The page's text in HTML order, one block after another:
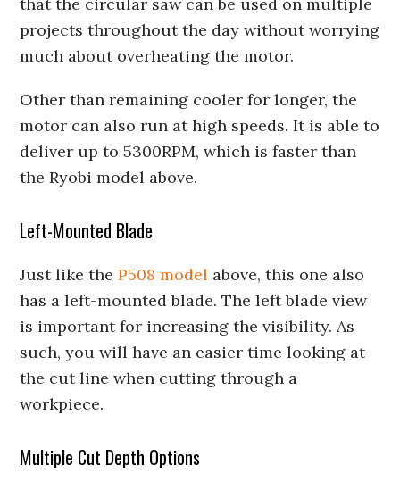
that the circular saw can be used on multiple
projects throughout the day without worrying
much about overheating the motor.
Other than remaining cooler for longer, the
motor can also run at high speeds. It is able to
deliver up to 5300RPM, which is faster than
the Ryobi model above.
Left-Mounted Blade
Just like theP508 model above, this one also
has a left-mounted blade. The left blade view
is important for increasing the visibility. As
such, you will have an easier time looking at
the cut line when cutting through a
workpiece.
Multiple Cut Depth Options